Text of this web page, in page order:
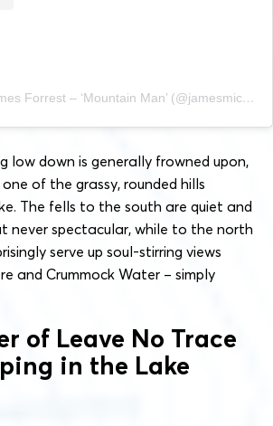
A post shared by James Forrest – ‘Mountain Man’ (@jamesmichaelforrest)
low down is generally frowned upon,
of the grassy, rounded hills
The fells to the south are quiet and
never spectacular, while to the north
serve up soul-stirring views
and Crummock Water – simply
of Leave No Trace
in the Lake